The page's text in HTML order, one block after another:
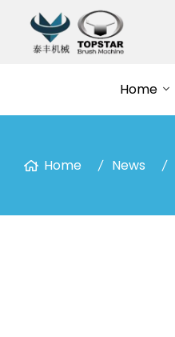
Home
Home News